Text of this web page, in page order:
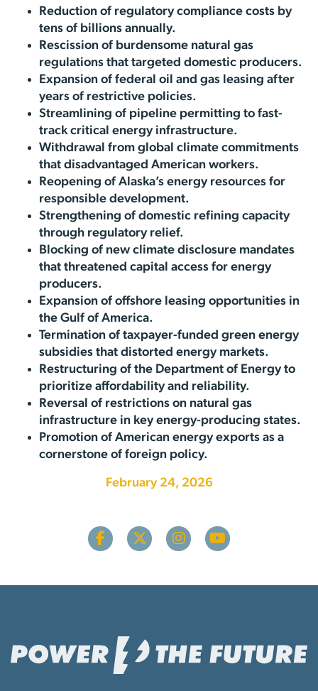
Reduction of regulatory compliance costs by
tens of billions annually.
Rescission of burdensome natural gas
regulations that targeted domestic producers.
Expansion of federal oil and gas leasing after
years of restrictive policies.
Streamlining of pipeline permitting to fast-
track critical energy infrastructure.
Withdrawal from global climate commitments
that disadvantaged American workers.
Reopening of Alaska’s energy resources for
responsible development.
Strengthening of domestic refining capacity
through regulatory relief.
Blocking of new climate disclosure mandates
that threatened capital access for energy
producers.
Expansion of offshore leasing opportunities in
the Gulf of America.
Termination of taxpayer-funded green energy
subsidies that distorted energy markets.
Restructuring of the Department of Energy to
prioritize affordability and reliability.
Reversal of restrictions on natural gas
infrastructure in key energy-producing states.
Promotion of American energy exports as a
cornerstone of foreign policy.
February 24, 2026